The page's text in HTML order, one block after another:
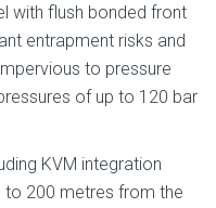
with flush bonded front
entrapment risks and
to pressure
of up to 120 bar
KVM integration
to 200 metres from the